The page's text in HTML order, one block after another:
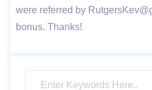
were referred by
bonus. Thanks!